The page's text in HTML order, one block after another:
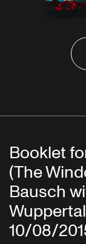
Booklet
(The
Bausch
10/08/